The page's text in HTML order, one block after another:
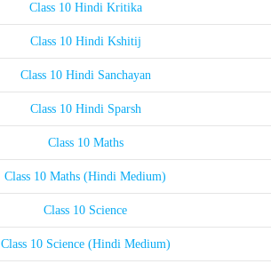
Class 10 Hindi Kritika
Class 10 Hindi Kshitij
Class 10 Hindi Sanchayan
Class 10 Hindi Sparsh
Class 10 Maths
Class 10 Maths (Hindi Medium)
Class 10 Science
Class 10 Science (Hindi Medium)